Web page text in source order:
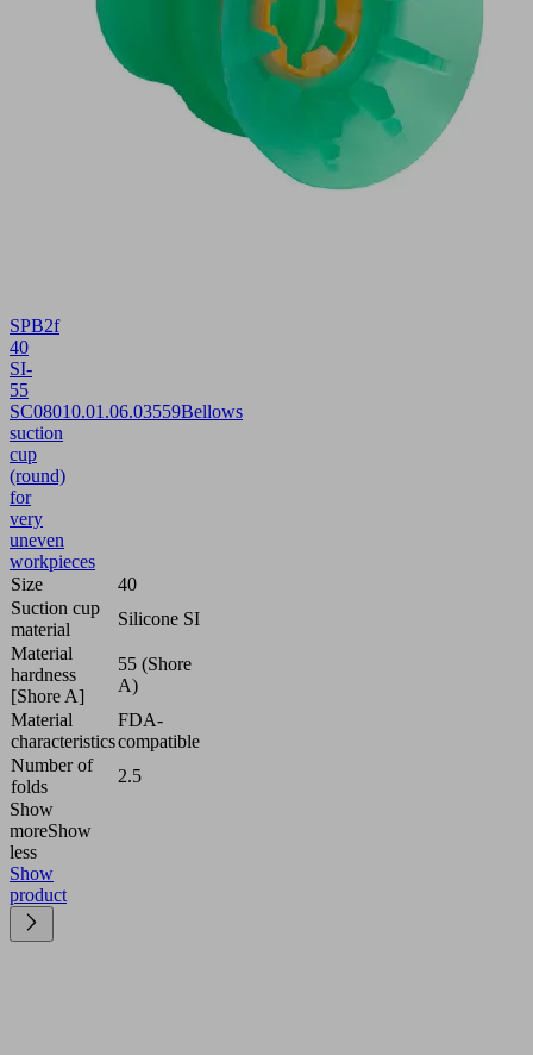
SPB2f
40
SI-
55
SC08010.01.06.03559Bellows
suction
cup
(round)
for
very
uneven
workpieces
Size
40
Suction cup
material
Silicone SI
Material
hardness
[Shore A]
55 (Shore
A)
Material
characteristics
FDA-
compatible
Number of
folds
2.5
Show
moreShow
less
Show
product